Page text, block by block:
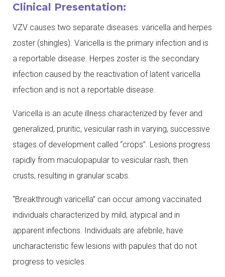
Clinical Presentation:
VZV causes two separate diseases: varicella and herpes
zoster (shingles). Varicella is the primary infection and is
a reportable disease. Herpes zoster is the secondary
infection caused by the reactivation of latent varicella
infection and is not a reportable disease.
Varicella is an acute illness characterized by fever and
generalized, pruritic, vesicular rash in varying, successive
stages of development called “crops”. Lesions progress
rapidly from maculopapular to vesicular rash, then
crusts, resulting in granular scabs.
“Breakthrough varicella” can occur among vaccinated
individuals characterized by mild, atypical and in
apparent infections. Individuals are afebrile, have
uncharacteristic few lesions with papules that do not
progress to vesicles.